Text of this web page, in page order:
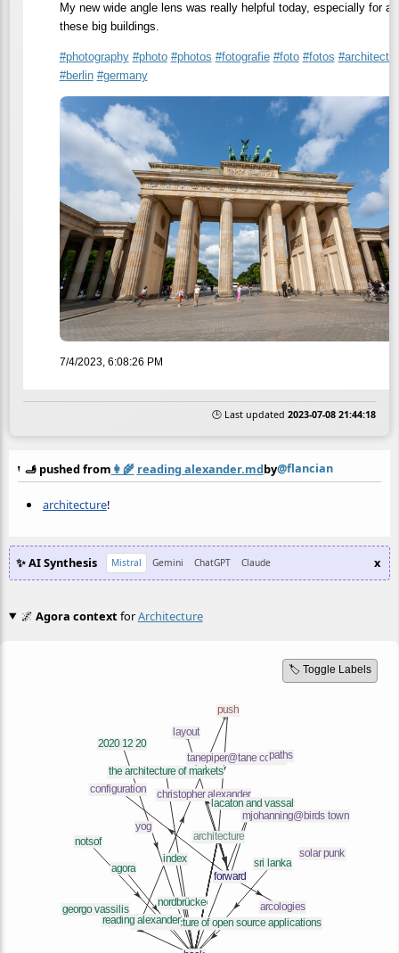
My new wide angle lens was really helpful today, especially for all
these big buildings.
#photography #photo #photos #fotografie #foto #fotos #
#berlin #germany
7/4/2023, 6:08:26 PM
🕒 Last updated 2023-07-08 21:44:18
🫸 pushed from 👩‍🌾 reading alexander.mdby@flancian
architecture!
✨ AI Synthesis Mistral Gemini ChatGPT Claude x
🌌 Agora contextforArchitecture
🏷️ Toggle Labels